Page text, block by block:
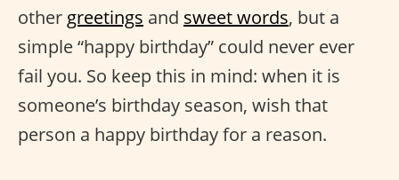
other greetings and sweet words, but a
simple “happy birthday” could never ever
fail you. So keep this in mind: when it is
someone’s birthday season, wish that
person a happy birthday for a reason.